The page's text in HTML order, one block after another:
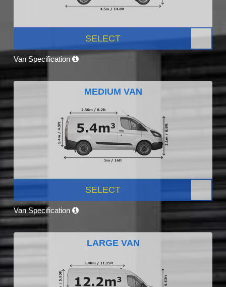
SELECT
Van Specification
MEDIUM VAN
SELECT
Van Specification
LARGE VAN